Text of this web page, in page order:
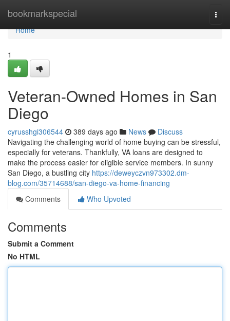
bookmarkspecial
Home
Home
1
Veteran-Owned Homes in San
Diego
cyrusshgi306544 389 days ago News
Discuss
Navigating the challenging world of home buying can be stressful,
especially for veterans. Thankfully, VA loans are designed to
make the process easier for eligible service members. In sunny
San Diego, a bustling city https://deweyczvn973302.dm-
blog.com/35714688/san-diego-va-home-financing
Comments
Who Upvoted
Comments
Submit a Comment
No HTML